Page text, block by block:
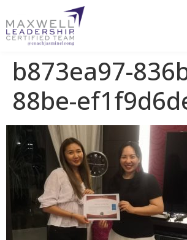
b873ea97-
88be-